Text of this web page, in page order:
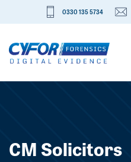
0330 135 5734
CM Solicitors